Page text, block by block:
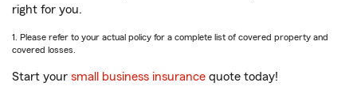
right for you.
1. Please refer to your actual policy for a complete list of covered property and
covered losses.
Start your small business insurance quote today!